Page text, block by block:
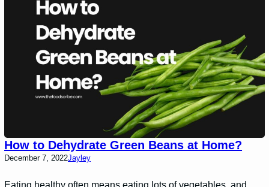
How to Dehydrate Green Beans at Home?
December 7, 2022Jayley
Eating healthy often means eating lots of vegetables, and